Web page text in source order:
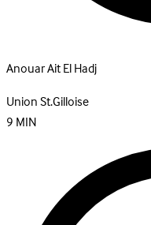
Anouar Ait El Hadj
Union St.Gilloise
9MIN